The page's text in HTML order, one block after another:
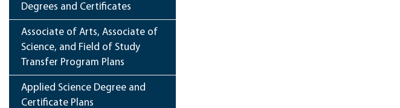
Degrees and Certificates
Associate of Arts, Associate of
Science, and Field of Study
Transfer Program Plans
Applied Science Degree and
Certificate Plans